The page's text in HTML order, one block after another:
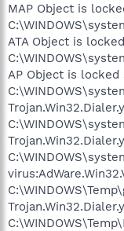
MAP Object is
ATA Object is
AP Object is locked